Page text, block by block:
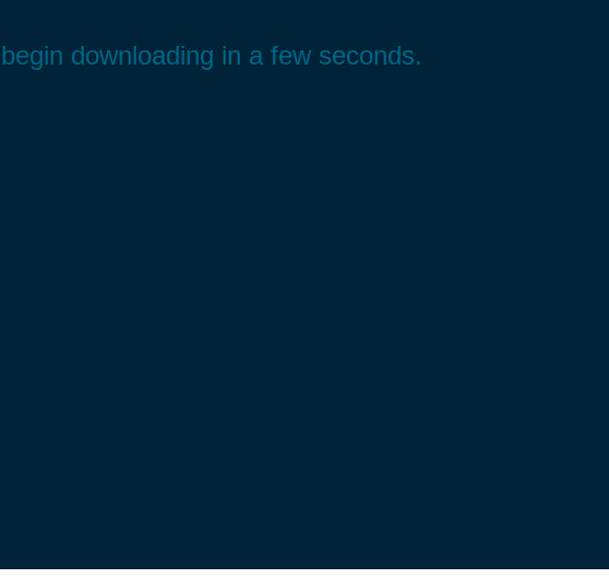
downloading in a few seconds.